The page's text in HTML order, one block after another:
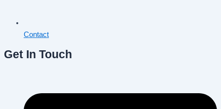
Contact
Get In Touch